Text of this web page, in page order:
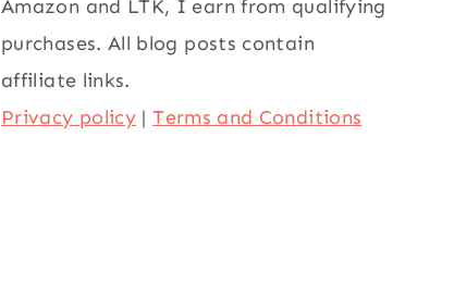
Amazon and LTK, I earn from qualifying
purchases. All blog posts contain
affiliate links.
Privacy policy |Terms and Conditions